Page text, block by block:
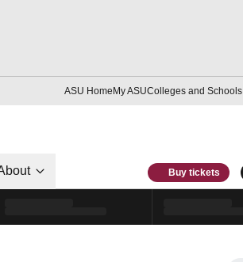
ASU HomeMy ASUColleges and Schools
Buy tickets